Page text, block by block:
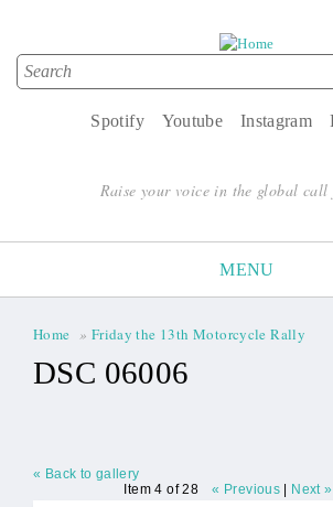
Search form
Search
Instagram
Youtube
Spotify
Raise your voice in the global call
MENU
You are here
Home » Friday the 13th Motorcycle Rally
DSC 06006
« Back to gallery
Item 4 of 28
« Previous Next »